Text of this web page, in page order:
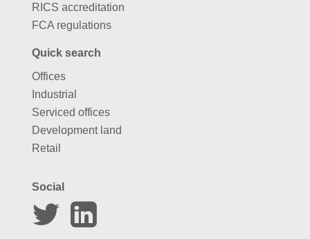
RICS accreditation
FCA regulations
Quick search
Offices
Industrial
Serviced offices
Development land
Retail
Social